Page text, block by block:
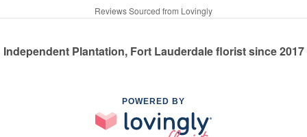
Reviews Sourced from Lovingly
Independent Plantation, Fort Lauderdale florist since 2017
POWERED BY